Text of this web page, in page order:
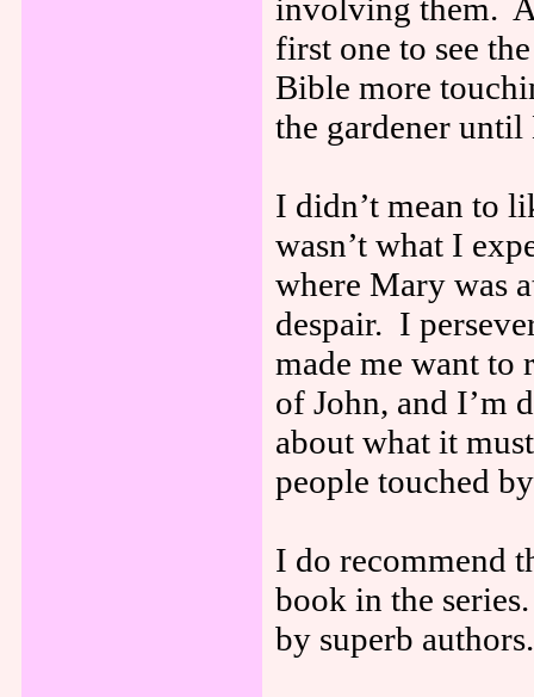
involving them.
first one to see
Bible more
the gardener until
I didn’t mean to
wasn’t what I
where Mary was
despair. I
made me want to
of John, and I’m
about what it
people touched
I do recommend
book in the
by superb authors.